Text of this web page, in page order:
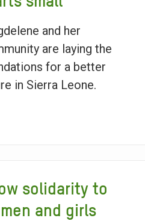
and her
are laying the
for a better
in Sierra Leone.
solidarity to
and girls